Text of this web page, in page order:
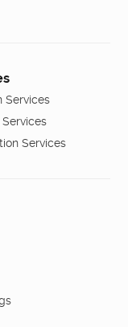
Services
Services